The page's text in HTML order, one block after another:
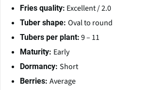
Fries quality: Excellent / 2.0
Tuber shape: Oval to round
Tubers per plant: 9 – 11
Maturity: Early
Dormancy: Short
Berries: Average